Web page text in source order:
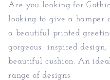
Are you looking for
looking to give a hamper
a beautiful printed
gorgeous inspired design,
beautiful cushion. An
range of designs